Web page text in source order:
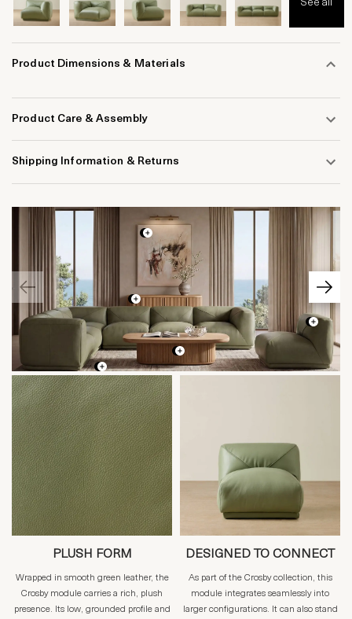
See all
Product Dimensions & Materials
Product Care & Assembly
Shipping Information & Returns
PLUSH FORM
Wrapped in smooth green leather, the
Crosby module carries a rich, plush
presence. Its low, grounded profile and
DESIGNED TO CONNECT
As part of the Crosby collection, this
module integrates seamlessly into
larger configurations. It can also stand